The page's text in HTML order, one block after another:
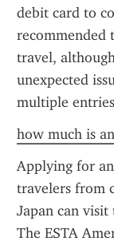
debit card to
recommended
travel,
unexpected
multiple
how much is
Applying for
travelers from
Japan can
The ESTA